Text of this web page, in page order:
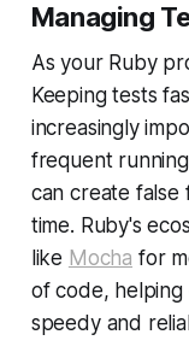
Managing
As your Ruby
Keeping tests
increasingly
frequent
can create false
time. Ruby's
like Mocha for
of code,
speedy and